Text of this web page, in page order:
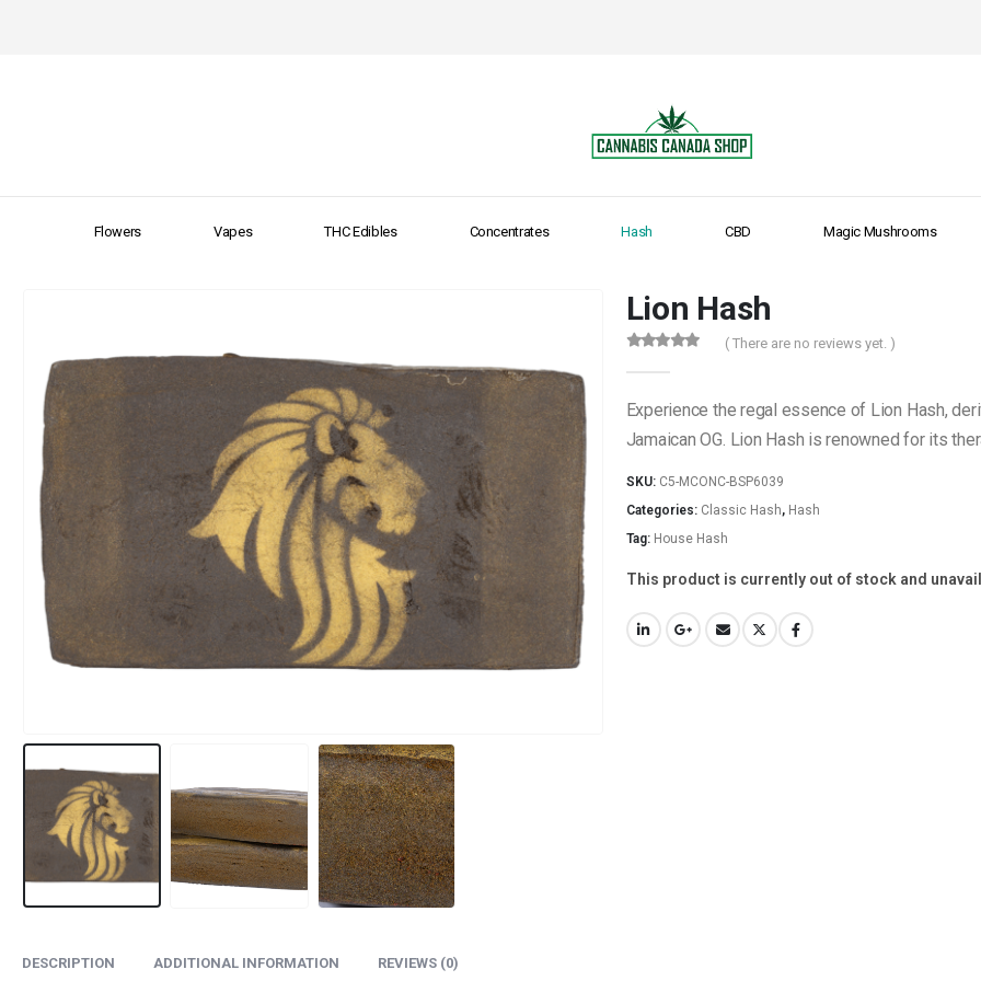
Flowers Vapes THC Edibles Concentrates Hash CBD Magic Mushrooms
Lion Hash
( There are no reviews yet. )
Experience the regal essence of Lion Hash,
Jamaican OG. Lion Hash is renowned for its
SKU: C5-MCONC-BSP6039
Categories: Classic Hash, Hash
Tag: House Hash
This product is currently out of stock and
DESCRIPTION ADDITIONAL INFORMATION REVIEWS (0)